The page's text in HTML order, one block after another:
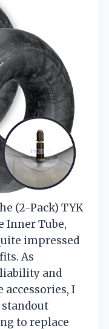
(2-Pack) TYK
Inner Tube,
impressed
As
and
I
to replace